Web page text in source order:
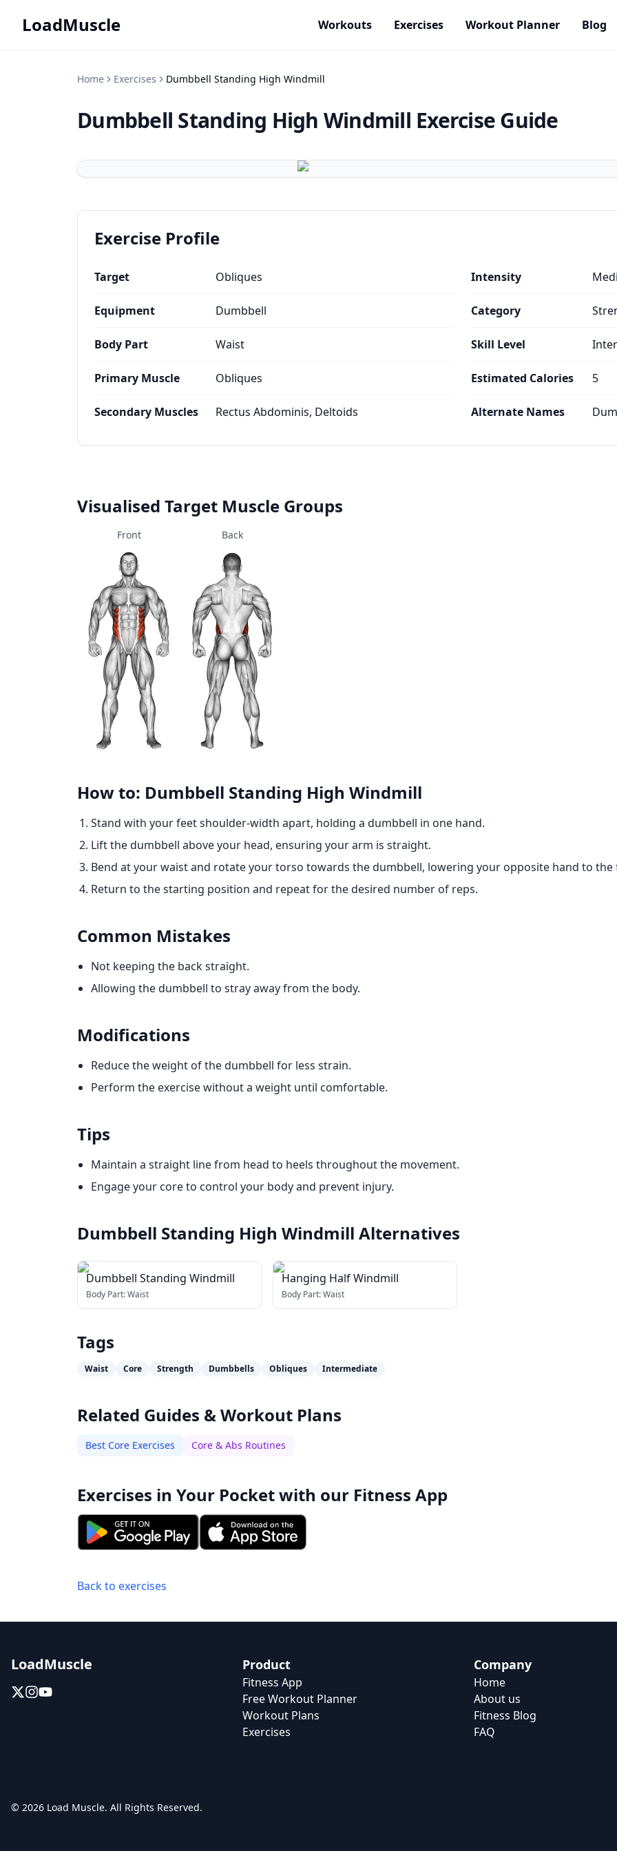
LoadMuscle Workouts Exercises Workout Planner Blog
Home Exercises Dumbbell Standing High Windmill
Dumbbell Standing High Windmill Exercise Guide
Exercise Profile
Target Obliques
Equipment Dumbbell
Body Part Waist
Primary Muscle Obliques
Secondary Muscles Rectus Abdominis, Deltoids
Intensity
Category
Skill Level
Estimated Calories 5
Alternate Names
Visualised Target Muscle Groups
Front Back
How to: Dumbbell Standing High Windmill
Stand with your feet shoulder-width apart, holding a dumbbell in one hand.
Lift the dumbbell above your head, ensuring your arm is straight.
Bend at your waist and rotate your torso towards the dumbbell, lowering your opposite hand to the
Return to the starting position and repeat for the desired number of reps.
Common Mistakes
Not keeping the back straight.
Allowing the dumbbell to stray away from the body.
Modifications
Reduce the weight of the dumbbell for less strain.
Perform the exercise without a weight until comfortable.
Tips
Maintain a straight line from head to heels throughout the movement.
Engage your core to control your body and prevent injury.
Dumbbell Standing High Windmill Alternatives
Dumbbell Standing Windmill
Body Part:Waist
Hanging Half Windmill
Body Part:Waist
Tags
Waist Core Strength Dumbbells Obliques Intermediate
Related Guides & Workout Plans
Best Core Exercises Core & Abs Routines
Exercises in Your Pocket with our Fitness App
Back to exercises
LoadMuscle Product
Fitness App
Free Workout Planner
Workout Plans
Exercises
Company
Home
About us
Fitness Blog
FAQ
© 2026 Load Muscle. All Rights Reserved.